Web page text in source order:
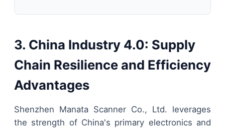
3. China Industry 4.0: Supply
Chain Resilience and Efficiency
Advantages
Shenzhen Manata Scanner Co., Ltd. leverages
the strength of China's primary electronics and